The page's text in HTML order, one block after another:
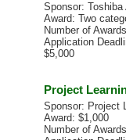
Sponsor:
Award: Two
Number of
Application
$5,000
Project
Sponsor: Project
Award: $1,000
Number of